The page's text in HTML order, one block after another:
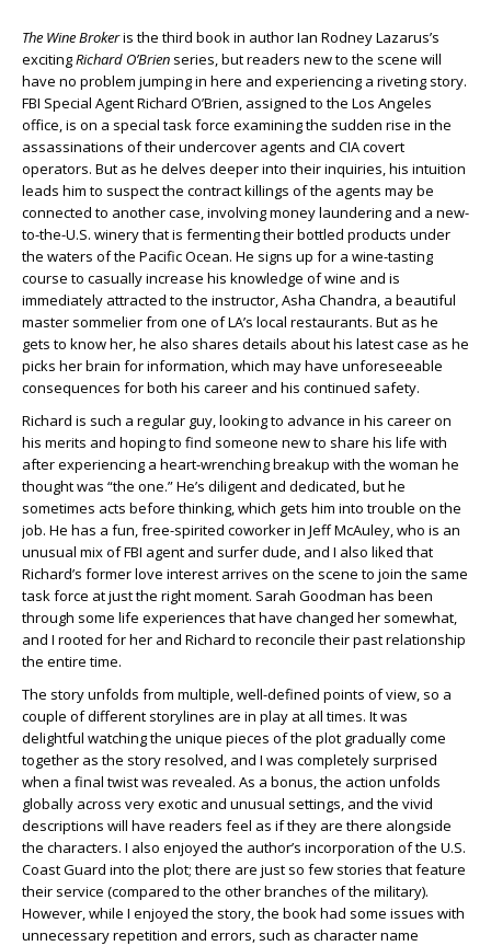
The Wine Brokeris the third book in author Ian Rodney Lazarus’s
excitingRichard O’Brien series, but readers new to the scene will
have no problem jumping in here and experiencing a riveting story.
FBI Special Agent Richard O’Brien, assigned to the Los Angeles
office, is on a special task force examining the sudden rise in the
assassinations of their undercover agents and CIA covert
operators. But as he delves deeper into their inquiries, his intuition
leads him to suspect the contract killings of the agents may be
connected to another case, involving money laundering and a new-
to-the-U.S. winery that is fermenting their bottled products under
the waters of the Pacific Ocean. He signs up for a wine-tasting
course to casually increase his knowledge of wine and is
immediately attracted to the instructor, Asha Chandra, a beautiful
master sommelier from one of LA’s local restaurants. But as he
gets to know her, he also shares details about his latest case as he
picks her brain for information, which may have unforeseeable
consequences for both his career and his continued safety.
Richard is such a regular guy, looking to advance in his career on
his merits and hoping to find someone new to share his life with
after experiencing a heart-wrenching breakup with the woman he
thought was “the one.” He’s diligent and dedicated, but he
sometimes acts before thinking, which gets him into trouble on the
job. He has a fun, free-spirited coworker in Jeff McAuley, who is an
unusual mix of FBI agent and surfer dude, and I also liked that
Richard’s former love interest arrives on the scene to join the same
task force at just the right moment. Sarah Goodman has been
through some life experiences that have changed her somewhat,
and I rooted for her and Richard to reconcile their past relationship
the entire time.
The story unfolds from multiple, well-defined points of view, so a
couple of different storylines are in play at all times. It was
delightful watching the unique pieces of the plot gradually come
together as the story resolved, and I was completely surprised
when a final twist was revealed. As a bonus, the action unfolds
globally across very exotic and unusual settings, and the vivid
descriptions will have readers feel as if they are there alongside
the characters. I also enjoyed the author’s incorporation of the U.S.
Coast Guard into the plot; there are just so few stories that feature
their service (compared to the other branches of the military).
However, while I enjoyed the story, the book had some issues with
unnecessary repetition and errors, such as character name